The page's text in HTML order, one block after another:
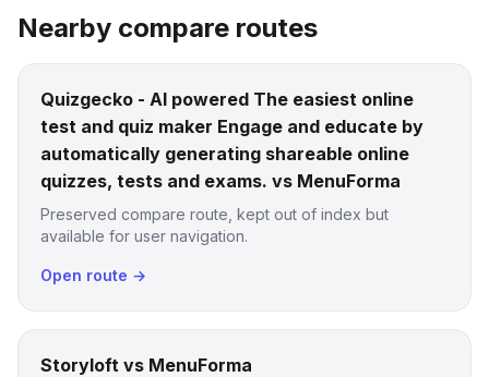
Nearby compare routes
Quizgecko - AI powered The easiest online
test and quiz maker Engage and educate by
automatically generating shareable online
quizzes, tests and exams. vs MenuForma
Preserved compare route, kept out of index but
available for user navigation.
Open route →
Storyloft vs MenuForma